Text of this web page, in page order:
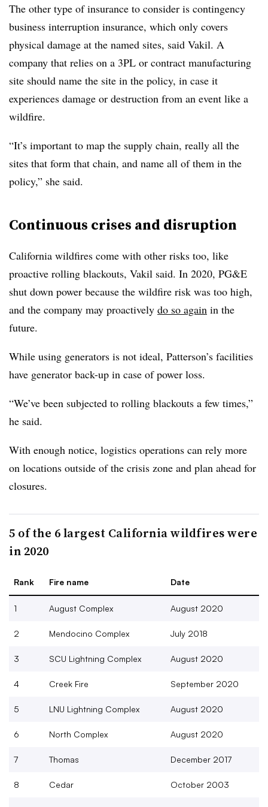
The other type of insurance to consider is contingency
business interruption insurance, which only covers
physical damage at the named sites, said Vakil. A
company that relies on a 3PL or contract manufacturing
site should name the site in the policy, in case it
experiences damage or destruction from an event like a
wildfire.
“It’s important to map the supply chain, really all the
sites that form that chain, and name all of them in the
policy,” she said.
Continuous crises and disruption
California wildfires come with other risks too, like
proactive rolling blackouts, Vakil said. In 2020, PG&E
shut down power because the wildfire risk was too high,
and the company may proactively do so again in the
future.
While using generators is not ideal, Patterson’s facilities
have generator back-up in case of power loss.
“We’ve been subjected to rolling blackouts a few times,”
he said.
With enough notice, logistics operations can rely more
on locations outside of the crisis zone and plan ahead for
closures.
5 of the 6 largest California wildfires were
in 2020
Rank Fire name Date
1 August Complex August 2020
2 Mendocino Complex July 2018
3 SCU Lightning Complex August 2020
4 Creek Fire September 2020
5 LNU Lightning Complex August 2020
6 North Complex August 2020
7 Thomas December 2017
8 Cedar October 2003